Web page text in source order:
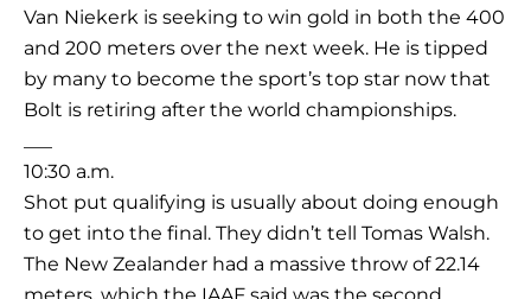
Van Niekerk is seeking to win gold in both the 400
and 200 meters over the next week. He is tipped
by many to become the sport’s top star now that
Bolt is retiring after the world championships.
10:30 a.m.
Shot put qualifying is usually about doing enough
to get into the final. They didn’t tell Tomas Walsh.
The New Zealander had a massive throw of 22.14